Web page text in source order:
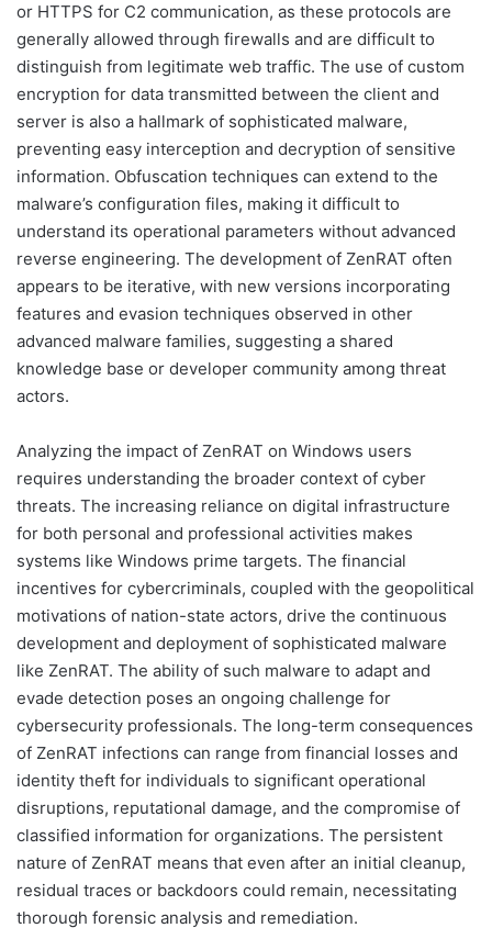
or HTTPS for C2 communication, as these protocols are
generally allowed through firewalls and are difficult to
distinguish from legitimate web traffic. The use of custom
encryption for data transmitted between the client and
server is also a hallmark of sophisticated malware,
preventing easy interception and decryption of sensitive
information. Obfuscation techniques can extend to the
malware’s configuration files, making it difficult to
understand its operational parameters without advanced
reverse engineering. The development of ZenRAT often
appears to be iterative, with new versions incorporating
features and evasion techniques observed in other
advanced malware families, suggesting a shared
knowledge base or developer community among threat
actors.
Analyzing the impact of ZenRAT on Windows users
requires understanding the broader context of cyber
threats. The increasing reliance on digital infrastructure
for both personal and professional activities makes
systems like Windows prime targets. The financial
incentives for cybercriminals, coupled with the geopolitical
motivations of nation-state actors, drive the continuous
development and deployment of sophisticated malware
like ZenRAT. The ability of such malware to adapt and
evade detection poses an ongoing challenge for
cybersecurity professionals. The long-term consequences
of ZenRAT infections can range from financial losses and
identity theft for individuals to significant operational
disruptions, reputational damage, and the compromise of
classified information for organizations. The persistent
nature of ZenRAT means that even after an initial cleanup,
residual traces or backdoors could remain, necessitating
thorough forensic analysis and remediation.